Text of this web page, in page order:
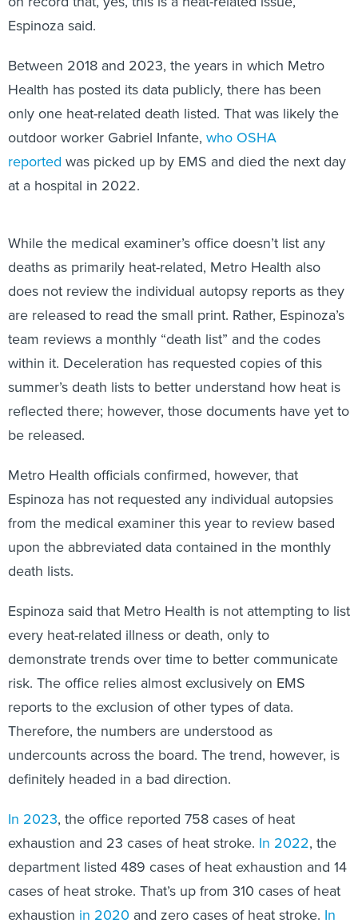
Espinoza said.
Between 2018 and 2023, the years in which Metro
Health has posted its data publicly, there has been
only one heat-related death listed. That was likely the
outdoor worker Gabriel Infante, who OSHA
reported was picked up by EMS and died the next day
at a hospital in 2022.
While the medical examiner’s office doesn’t list any
deaths as primarily heat-related, Metro Health also
does not review the individual autopsy reports as they
are released to read the small print. Rather, Espinoza’s
team reviews a monthly “death list” and the codes
within it. Deceleration has requested copies of this
summer’s death lists to better understand how heat is
reflected there; however, those documents have yet to
be released.
Metro Health officials confirmed, however, that
Espinoza has not requested any individual autopsies
from the medical examiner this year to review based
upon the abbreviated data contained in the monthly
death lists.
Espinoza said that Metro Health is not attempting to list
every heat-related illness or death, only to
demonstrate trends over time to better communicate
risk. The office relies almost exclusively on EMS
reports to the exclusion of other types of data.
Therefore, the numbers are understood as
undercounts across the board. The trend, however, is
definitely headed in a bad direction.
In 2023, the office reported 758 cases of heat
exhaustion and 23 cases of heat stroke. In 2022, the
department listed 489 cases of heat exhaustion and 14
cases of heat stroke. That’s up from 310 cases of heat
exhaustion in 2020 and zero cases of heat stroke. In